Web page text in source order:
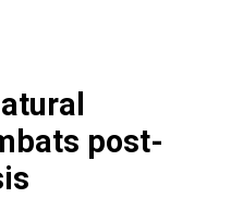
post-